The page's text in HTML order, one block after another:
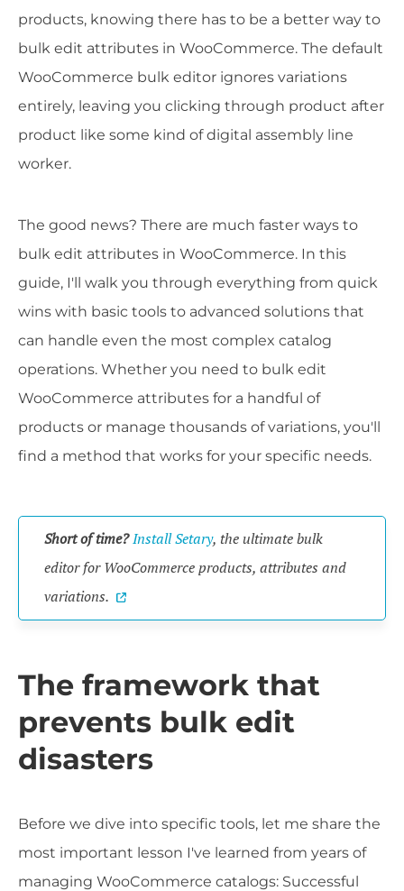
products, knowing there has to be a better way to
bulk edit attributes in WooCommerce. The default
WooCommerce bulk editor ignores variations
entirely, leaving you clicking through product after
product like some kind of digital assembly line
worker.
The good news? There are much faster ways to
bulk edit attributes in WooCommerce. In this
guide, I'll walk you through everything from quick
wins with basic tools to advanced solutions that
can handle even the most complex catalog
operations. Whether you need to bulk edit
WooCommerce attributes for a handful of
products or manage thousands of variations, you'll
find a method that works for your specific needs.
Short of time?Install Setary, the ultimate bulk
editor for WooCommerce products, attributes and
variations.
The framework that
prevents bulk edit
disasters
Before we dive into specific tools, let me share the
most important lesson I've learned from years of
managing WooCommerce catalogs: Successful